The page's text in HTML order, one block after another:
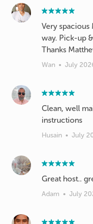
Very spacious
way. Pick-up
Thanks
Wan • July
Clean, well
instructions
Husain • July
Great host..
Adam • July